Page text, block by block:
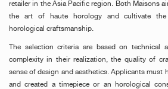
retailer in the Asia Pacific region. Both Maisons
the art of haute horology and cultivate the
horological craftsmanship.
The selection criteria are based on technical
complexity in their realization, the quality of
sense of design and aesthetics. Applicants must
and created a timepiece or an horological